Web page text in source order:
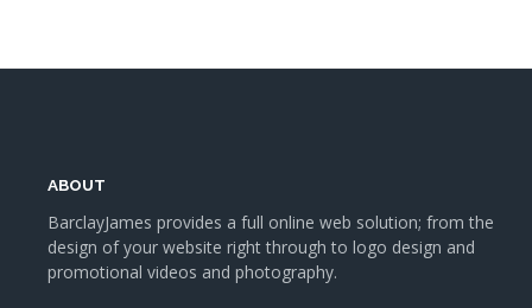
ABOUT
BarclayJames provides a full online web solution; from the
design of your website right through to logo design and
promotional videos and photography.